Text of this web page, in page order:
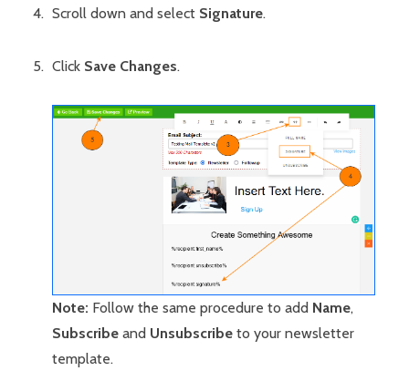
Scroll down and select Signature.
Click Save Changes.
Note: Follow the same procedure to add Name,
Subscribe and Unsubscribe to your newsletter
template.